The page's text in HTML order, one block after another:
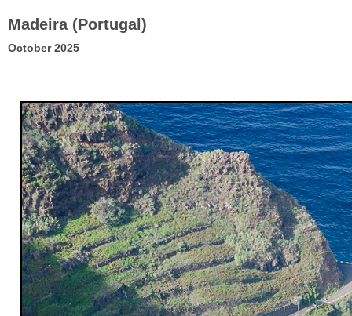
Madeira (Portugal)
October 2025